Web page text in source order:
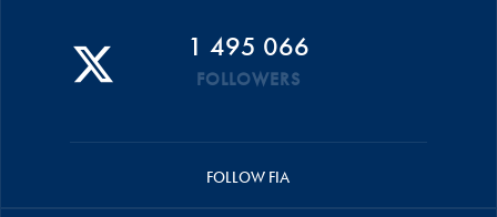
1 495 066
FOLLOWERS
FOLLOW FIA